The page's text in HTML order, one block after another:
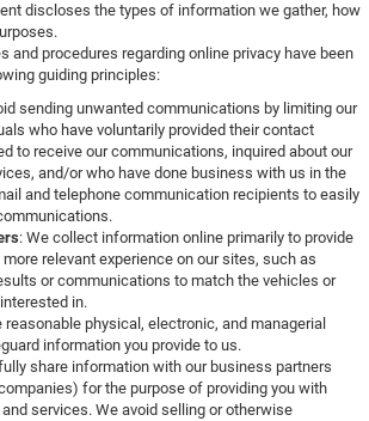
discloses the types of information we gather, how
and procedures regarding online privacy have been
guiding principles:
sending unwanted communications by limiting our
who have voluntarily provided their contact
to receive our communications, inquired about our
and/or who have done business with us in the
and telephone communication recipients to easily
: We collect information online primarily to provide
relevant experience on our sites, such as
or communications to match the vehicles or
in.
reasonable physical, electronic, and managerial
information you provide to us.
share information with our business partners
for the purpose of providing you with
services. We avoid selling or otherwise